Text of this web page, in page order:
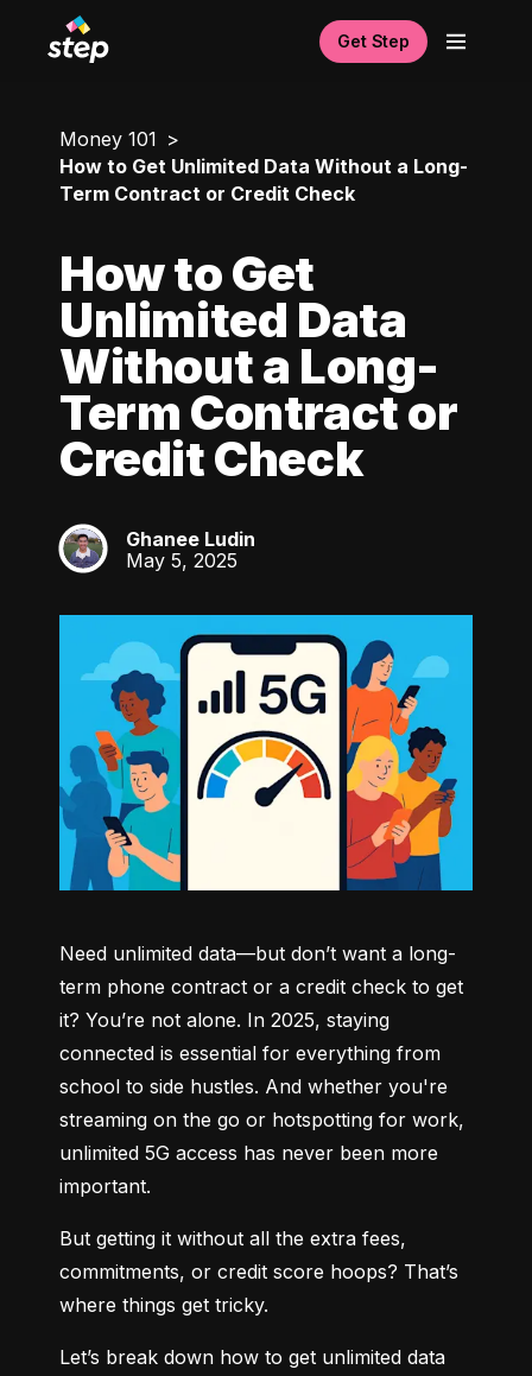
Get Step
Money 101
How to Get Unlimited Data Without a Long-
Term Contract or Credit Check
How to Get
Unlimited Data
Without a Long-
Term Contract or
Credit Check
GL
Ghanee Ludin
May 5, 2025
Need unlimited data—but don’t want a long-
term phone contract or a credit check to get
it? You’re not alone. In 2025, staying
connected is essential for everything from
school to side hustles. And whether you're
streaming on the go or hotspotting for work,
unlimited 5G access has never been more
important.
But getting it without all the extra fees,
commitments, or credit score hoops? That’s
where things get tricky.
Let’s break down how to get unlimited data